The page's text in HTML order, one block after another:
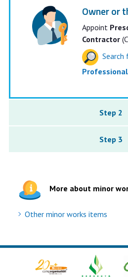
Owner or
Appoint
Contractor
Search
Step 2
Step 3
More about minor
Other minor works items